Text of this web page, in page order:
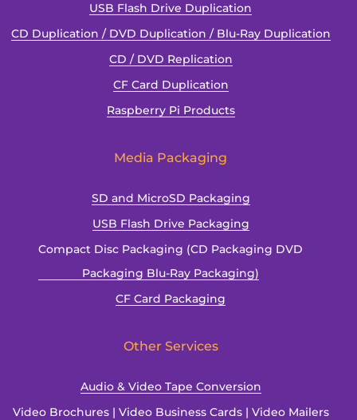
USB Flash Drive Duplication
CD Duplication / DVD Duplication / Blu-Ray Duplication
CD / DVD Replication
CF Card Duplication
Raspberry Pi Products
Media Packaging
SD and MicroSD Packaging
USB Flash Drive Packaging
Compact Disc Packaging (CD Packaging DVD
Packaging Blu-Ray Packaging)
CF Card Packaging
Other Services
Audio & Video Tape Conversion
Video Brochures | Video Business Cards | Video Mailers